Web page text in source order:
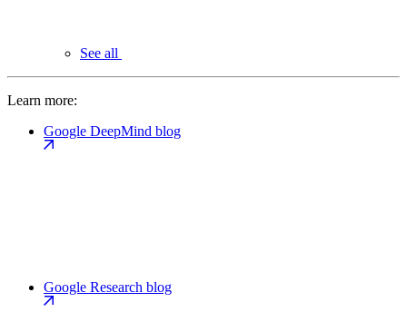
See all
Learn more:
Google DeepMind blog
Google Research blog